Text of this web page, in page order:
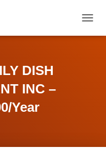
O
DISH
INC –
Year